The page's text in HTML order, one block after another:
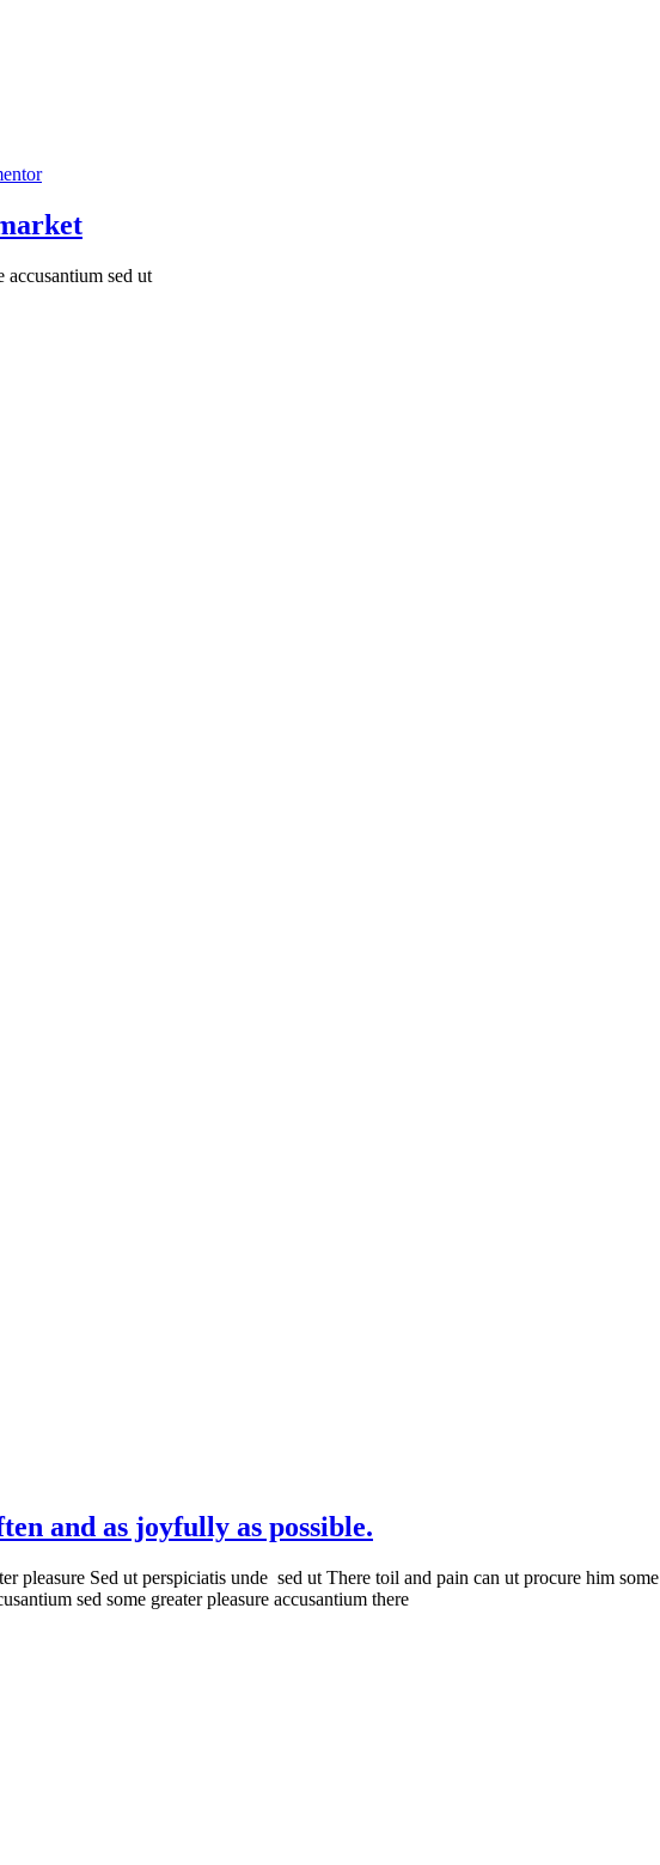
accusantium sed ut
and as joyfully as possible.
pleasure Sed ut perspiciatis unde sed ut There toil and pain can ut procure him some
sed some greater pleasure accusantium there